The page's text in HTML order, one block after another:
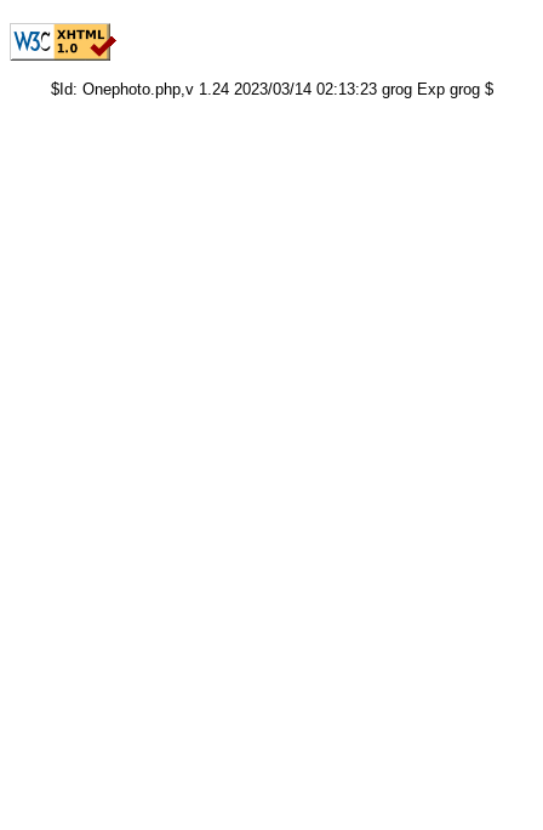
$Id: Onephoto.php,v 1.24 2023/03/14 02:13:23 grog Exp grog $